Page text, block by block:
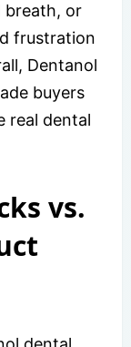
breath, or
frustration
Dentanol
buyers
real dental
vs.